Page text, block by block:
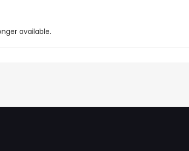
available.